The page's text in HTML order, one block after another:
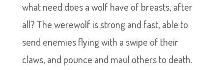
what need does a wolf have of breasts, after
all? The werewolf is strong and fast, able to
send enemies flying with a swipe of their
claws, and pounce and maul others to death.